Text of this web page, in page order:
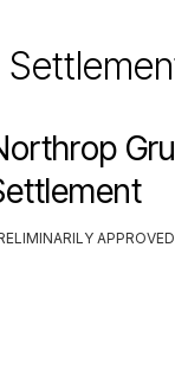
APPROVED